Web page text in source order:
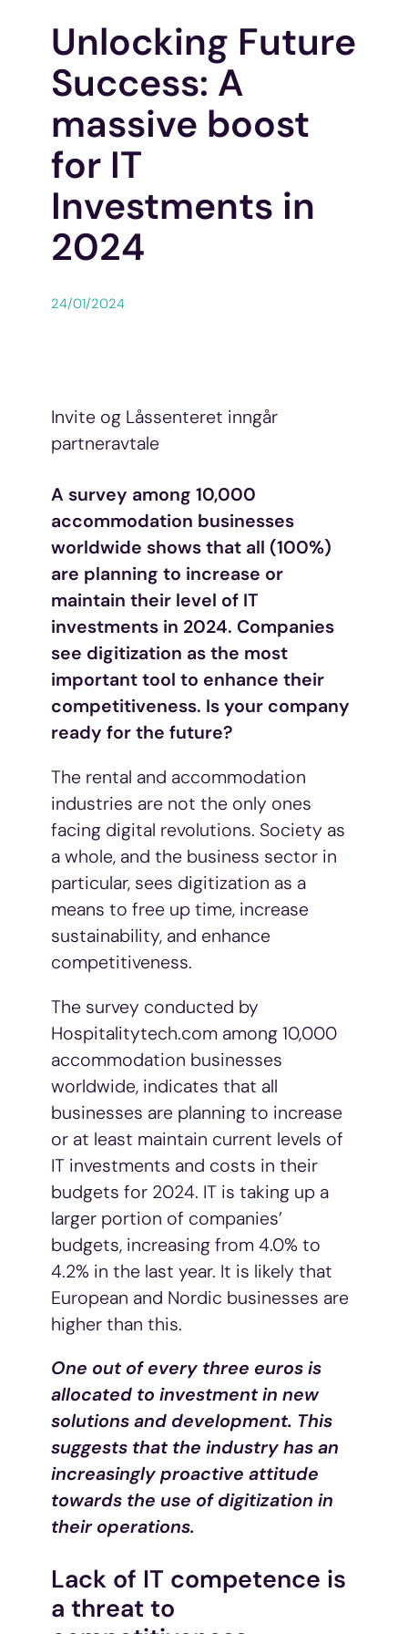
Unlocking Future
Success: A
massive boost
for IT
Investments in
2024
24/01/2024
Invite og Låssenteret inngår
partneravtale
A survey among 10,000
accommodation businesses
worldwide shows that all (100%)
are planning to increase or
maintain their level of IT
investments in 2024. Companies
see digitization as the most
important tool to enhance their
competitiveness. Is your company
ready for the future?
The rental and accommodation
industries are not the only ones
facing digital revolutions. Society as
a whole, and the business sector in
particular, sees digitization as a
means to free up time, increase
sustainability, and enhance
competitiveness.
The survey conducted by
Hospitalitytech.com among 10,000
accommodation businesses
worldwide, indicates that all
businesses are planning to increase
or at least maintain current levels of
IT investments and costs in their
budgets for 2024. IT is taking up a
larger portion of companies’
budgets, increasing from 4.0% to
4.2% in the last year. It is likely that
European and Nordic businesses are
higher than this.
One out of every three euros is
allocated to investment in new
solutions and development. This
suggests that the industry has an
increasingly proactive attitude
towards the use of digitization in
their operations.
Lack of IT competence is
a threat to